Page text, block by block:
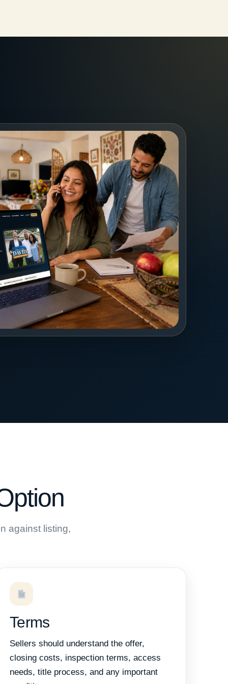
against listing,
Terms
Sellers should understand the offer,
closing costs, inspection terms, access
needs, title process, and any important